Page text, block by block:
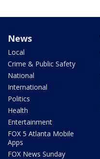
News
Local
Crime & Public Safety
National
International
Politics
Health
Entertainment
FOX 5 Atlanta Mobile
Apps
FOX News Sunday